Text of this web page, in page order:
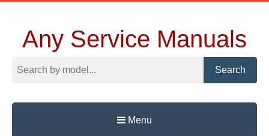
Any Service Manuals
Search
Menu